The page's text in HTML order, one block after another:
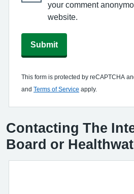
your comment
website.
Submit
This form is protected by reCAPTCHA
and Terms of Service apply.
Contacting The
Board or